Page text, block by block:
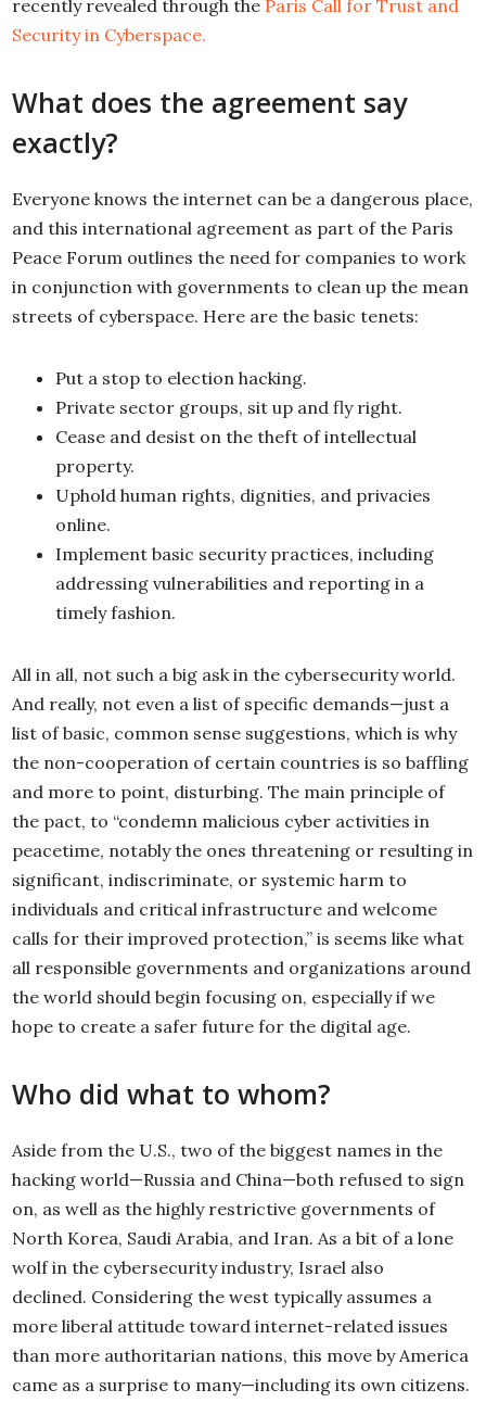
recently revealed through the Paris Call for Trust and
Security in Cyberspace.
What does the agreement say
exactly?
Everyone knows the internet can be a dangerous place,
and this international agreement as part of the Paris
Peace Forum outlines the need for companies to work
in conjunction with governments to clean up the mean
streets of cyberspace. Here are the basic tenets:
Put a stop to election hacking.
Private sector groups, sit up and fly right.
Cease and desist on the theft of intellectual
property.
Uphold human rights, dignities, and privacies
online.
Implement basic security practices, including
addressing vulnerabilities and reporting in a
timely fashion.
All in all, not such a big ask in the cybersecurity world.
And really, not even a list of specific demands—just a
list of basic, common sense suggestions, which is why
the non-cooperation of certain countries is so baffling
and more to point, disturbing. The main principle of
the pact, to “condemn malicious cyber activities in
peacetime, notably the ones threatening or resulting in
significant, indiscriminate, or systemic harm to
individuals and critical infrastructure and welcome
calls for their improved protection,” is seems like what
all responsible governments and organizations around
the world should begin focusing on, especially if we
hope to create a safer future for the digital age.
Who did what to whom?
Aside from the U.S., two of the biggest names in the
hacking world—Russia and China—both refused to sign
on, as well as the highly restrictive governments of
North Korea, Saudi Arabia, and Iran. As a bit of a lone
wolf in the cybersecurity industry, Israel also
declined. Considering the west typically assumes a
more liberal attitude toward internet-related issues
than more authoritarian nations, this move by America
came as a surprise to many—including its own citizens.